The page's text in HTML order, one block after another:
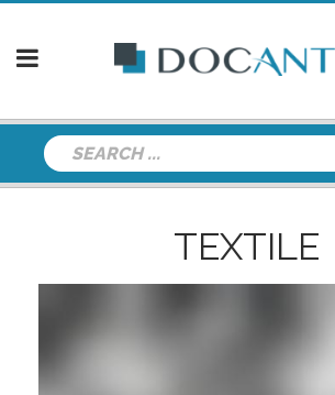
TEXTILE